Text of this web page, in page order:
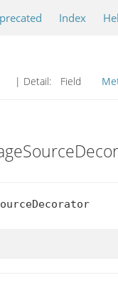
Index
| Detail: Field